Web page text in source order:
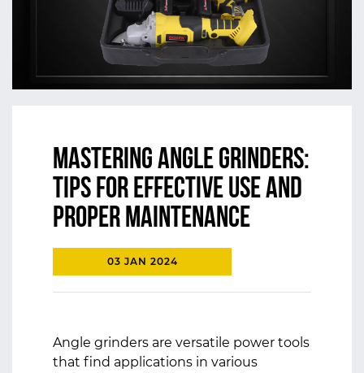
Mastering Angle Grinders:
Tips for Effective Use and
Proper Maintenance
03 JAN 2024
Angle grinders are versatile power tools
that find applications in various